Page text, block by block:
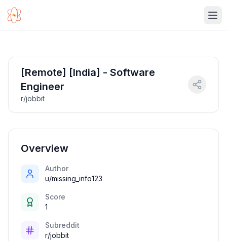
[Remote] [India] - Software
Engineer
r/jobbit
Overview
Author
u/missing_info123
Score
1
Subreddit
r/jobbit